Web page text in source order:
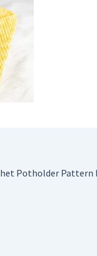
Potholder Pattern